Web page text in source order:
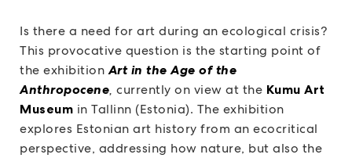
Is there a need for art during an ecological crisis?
This provocative question is the starting point of
the exhibitionArt in the Age of the
Anthropocene, currently on view at the Kumu Art
Museum in Tallinn (Estonia). The exhibition
explores Estonian art history from an ecocritical
perspective, addressing how nature, but also the